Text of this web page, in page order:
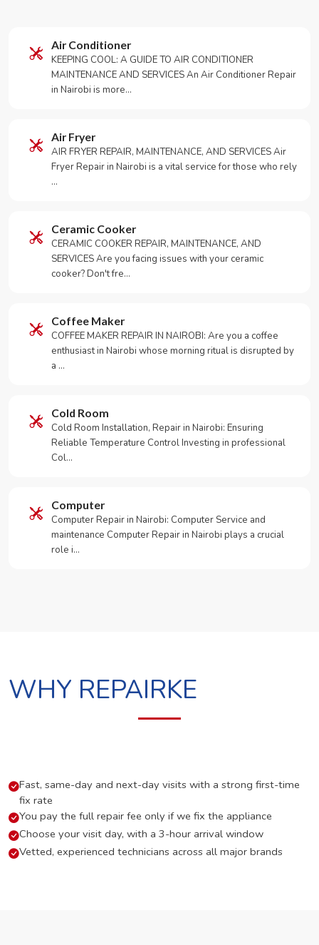
Air Conditioner
KEEPING COOL: A GUIDE TO AIR CONDITIONER
MAINTENANCE AND SERVICES An Air Conditioner Repair
in Nairobi is more…
Air Fryer
AIR FRYER REPAIR, MAINTENANCE, AND SERVICES Air
Fryer Repair in Nairobi is a vital service for those who rely
…
Ceramic Cooker
CERAMIC COOKER REPAIR, MAINTENANCE, AND
SERVICES Are you facing issues with your ceramic
cooker? Don't fre…
Coffee Maker
COFFEE MAKER REPAIR IN NAIROBI: Are you a coffee
enthusiast in Nairobi whose morning ritual is disrupted by
a …
Cold Room
Cold Room Installation, Repair in Nairobi: Ensuring
Reliable Temperature Control Investing in professional
Col…
Computer
Computer Repair in Nairobi: Computer Service and
maintenance Computer Repair in Nairobi plays a crucial
role i…
WHY REPAIRKE
Fast, same-day and next-day visits with a strong first-time
fix rate
You pay the full repair fee only if we fix the appliance
Choose your visit day, with a 3-hour arrival window
Vetted, experienced technicians across all major brands